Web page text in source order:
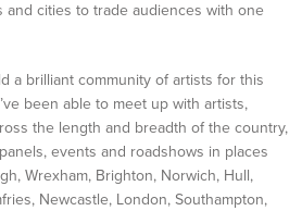
cities to trade audiences with one
a brilliant community of artists for this
been able to meet up with artists,
the length and breadth of the country,
events and roadshows in places
Wrexham, Brighton, Norwich, Hull,
Newcastle, London, Southampton,